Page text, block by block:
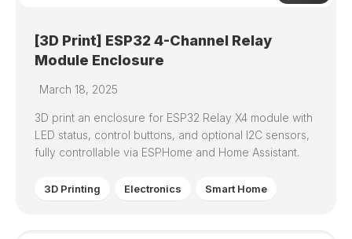
[3D Print] ESP32 4-Channel Relay
Module Enclosure
March 18, 2025
3D print an enclosure for ESP32 Relay X4 module with
LED status, control buttons, and optional I2C sensors,
fully controllable via ESPHome and Home Assistant.
3D Printing Electronics Smart Home